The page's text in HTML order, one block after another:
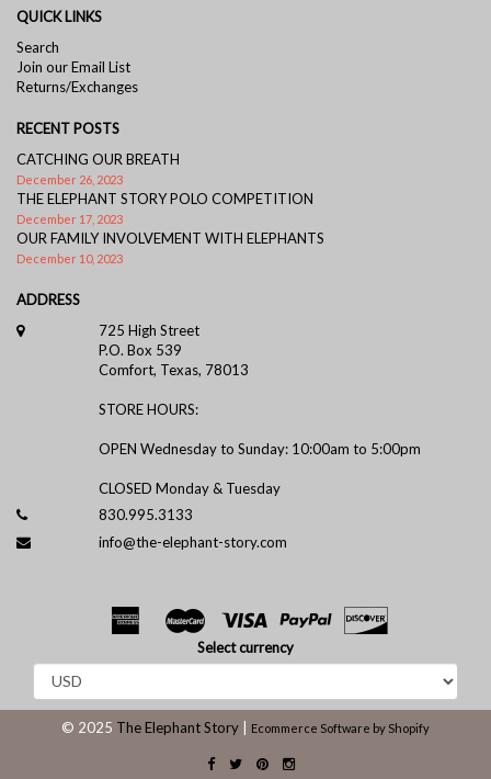
QUICK LINKS
Search
Join our Email List
Returns/Exchanges
RECENT POSTS
CATCHING OUR BREATH
December 26, 2023
THE ELEPHANT STORY POLO COMPETITION
December 17, 2023
OUR FAMILY INVOLVEMENT WITH ELEPHANTS
December 10, 2023
ADDRESS
725 High Street
P.O. Box 539
Comfort, Texas, 78013
STORE HOURS:
OPEN Wednesday to Sunday: 10:00am to 5:00pm
CLOSED Monday & Tuesday
830.995.3133
info@the-elephant-story.com
Select currency
© 2025 The Elephant Story Ecommerce Software by Shopify